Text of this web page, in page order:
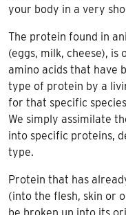
your body in a very
The protein found in
(eggs, milk, cheese),
amino acids that have
type of protein by a
for that specific
We simply assimilate
into specific proteins,
type.
Protein that has
(into the flesh, skin or